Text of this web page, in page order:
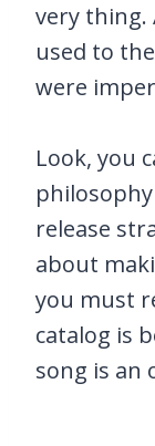
very thing.
used to
were
Look, you
release
about
you must
catalog is
song is an